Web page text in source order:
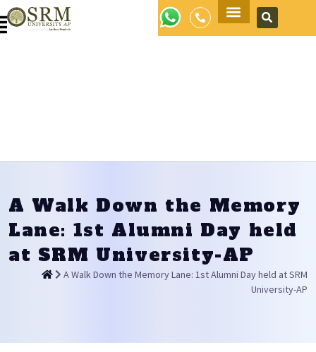
A Walk Down the Memory
Lane: 1st Alumni Day held
at SRM University-AP
A Walk Down the Memory Lane: 1st Alumni Day held at SRM
University-AP